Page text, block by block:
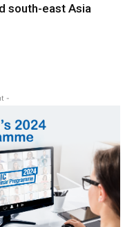
south-east Asia
-